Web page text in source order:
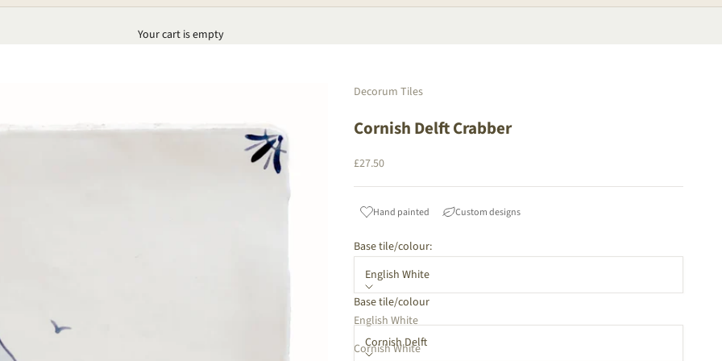
Your cart is empty
Decorum Tiles
Cornish Delft Crabber
Sale price
£27.50
Hand painted Custom designs
Base tile/colour:
English White
Base tile/colour
English White
Cornish White
Corners:
Cornish Delft